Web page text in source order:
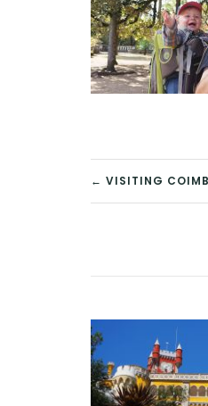
POST
← VISITING